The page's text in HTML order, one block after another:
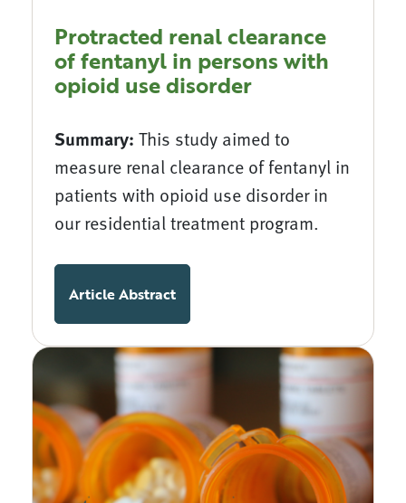
Protracted renal clearance
of fentanyl in persons with
opioid use disorder
Summary: This study aimed to
measure renal clearance of fentanyl in
patients with opioid use disorder in
our residential treatment program.
Article Abstract